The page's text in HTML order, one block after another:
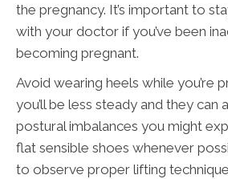
the pregnancy. It’s important to
with your doctor if you’ve been
becoming pregnant.
Avoid wearing heels while you’re
you’ll be less steady and they can
postural imbalances you might
flat sensible shoes whenever
to observe proper lifting